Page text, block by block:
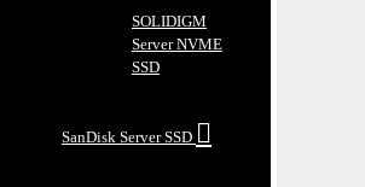
SOLIDIGM
Server NVME
SSD
SanDisk Server SSD